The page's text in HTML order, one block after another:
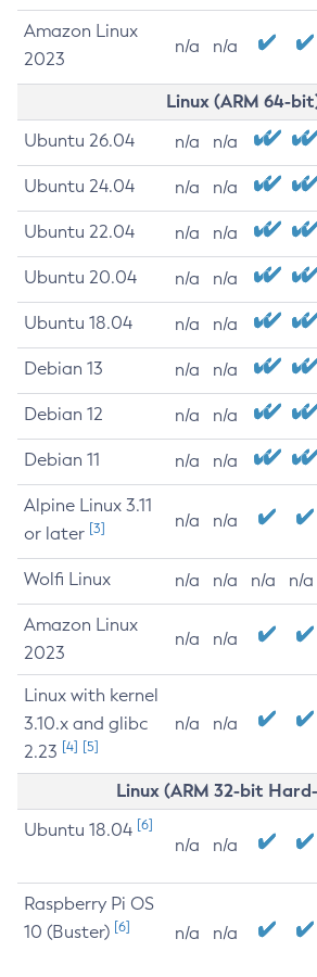
Amazon Linux
2023
n/a n/a
Linux (ARM 64-
Ubuntu 26.04 n/a n/a
Ubuntu 24.04 n/a n/a
Ubuntu 22.04 n/a n/a
Ubuntu 20.04 n/a n/a
Ubuntu 18.04 n/a n/a
Debian 13 n/a n/a
Debian 12 n/a n/a
Debian 11 n/a n/a
Alpine Linux 3.11
or later [3] n/a n/a
Wolfi Linux n/a n/a n/a n/a
Amazon Linux
2023
n/a n/a
Linux with kernel
3.10.x and glibc
2.23 [4] [5]
n/a n/a
Linux (ARM 32-bit
Ubuntu 18.04 [6]
n/a n/a
Raspberry Pi OS
10 (Buster) [6] n/a n/a